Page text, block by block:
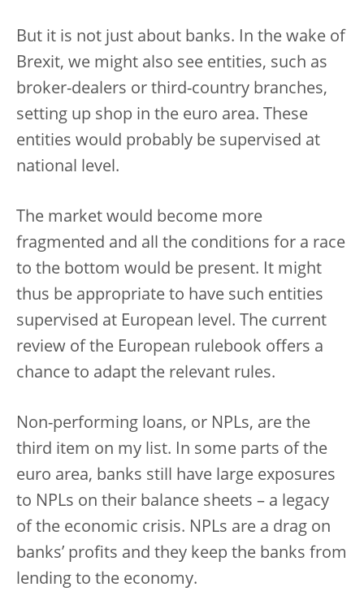
But it is not just about banks. In the wake of
Brexit, we might also see entities, such as
broker-dealers or third-country branches,
setting up shop in the euro area. These
entities would probably be supervised at
national level.
The market would become more
fragmented and all the conditions for a race
to the bottom would be present. It might
thus be appropriate to have such entities
supervised at European level. The current
review of the European rulebook offers a
chance to adapt the relevant rules.
Non-performing loans, or NPLs, are the
third item on my list. In some parts of the
euro area, banks still have large exposures
to NPLs on their balance sheets – a legacy
of the economic crisis. NPLs are a drag on
banks’ profits and they keep the banks from
lending to the economy.